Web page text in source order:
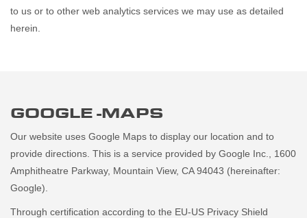
to us or to other web analytics services we may use as detailed
herein.
GOOGLE -MAPS
Our website uses Google Maps to display our location and to
provide directions. This is a service provided by Google Inc., 1600
Amphitheatre Parkway, Mountain View, CA 94043 (hereinafter:
Google).
Through certification according to the EU-US Privacy Shield